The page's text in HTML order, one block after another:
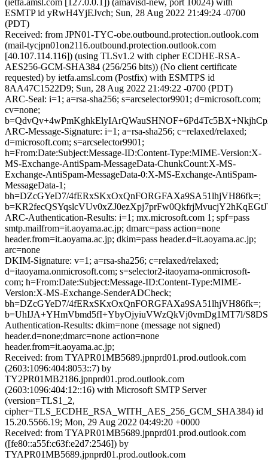
(ietfa.amsl.com [127.0.0.1]) (amavisd-new, port 10024) with
ESMTP id yRwH4YjEJvch; Sun, 28 Aug 2022 21:49:24 -0700
(PDT)
Received: from JPN01-TYC-obe.outbound.protection.outlook.com
(mail-tycjpn01on2116.outbound.protection.outlook.com
[40.107.114.116]) (using TLSv1.2 with cipher ECDHE-RSA-
AES256-GCM-SHA384 (256/256 bits)) (No client certificate
requested) by ietfa.amsl.com (Postfix) with ESMTPS id
8AA47C1522D9; Sun, 28 Aug 2022 21:49:22 -0700 (PDT)
ARC-Seal: i=1; a=rsa-sha256; s=arcselector9901; d=microsoft.com;
cv=none;
ARC-Message-Signature: i=1; a=rsa-sha256; c=relaxed/relaxed;
d=microsoft.com; s=arcselector9901;
h=From:Date:Subject:Message-ID:Content-Type:MIME-Version:X-
MS-Exchange-AntiSpam-MessageData-ChunkCount:X-MS-
Exchange-AntiSpam-MessageData-0:X-MS-Exchange-AntiSpam-
MessageData-1;
bh=DZcGYeD7/4fERxSKxOxQnFORGFAXa9SA51lhjVH86fk=;
ARC-Authentication-Results: i=1; mx.microsoft.com 1; spf=pass
smtp.mailfrom=it.aoyama.ac.jp; dmarc=pass action=none
header.from=it.aoyama.ac.jp; dkim=pass header.d=it.aoyama.ac.jp;
arc=none
DKIM-Signature: v=1; a=rsa-sha256; c=relaxed/relaxed;
d=itaoyama.onmicrosoft.com; s=selector2-itaoyama-onmicrosoft-
com; h=From:Date:Subject:Message-ID:Content-Type:MIME-
Version:X-MS-Exchange-SenderADCheck;
bh=DZcGYeD7/4fERxSKxOxQnFORGFAXa9SA51lhjVH86fk=;
b=UhIJA+YHmVbmd5fI+YbyOjyiuVWzQkVj0vmDg1MT7l/
Authentication-Results: dkim=none (message not signed)
header.d=none;dmarc=none action=none
header.from=it.aoyama.ac.jp;
Received: from TYAPR01MB5689.jpnprd01.prod.outlook.com
(2603:1096:404:8053::7) by
TY2PR01MB2186.jpnprd01.prod.outlook.com
(2603:1096:404:12::16) with Microsoft SMTP Server
(version=TLS1_2,
cipher=TLS_ECDHE_RSA_WITH_AES_256_GCM_SHA384) id
15.20.5566.19; Mon, 29 Aug 2022 04:49:20 +0000
Received: from TYAPR01MB5689.jpnprd01.prod.outlook.com
([fe80::a55f:c63f:e2d7:2546]) by
TYAPR01MB5689.jpnprd01.prod.outlook.com